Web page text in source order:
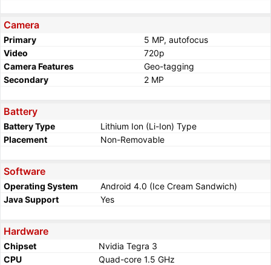
Camera
Primary
5 MP, autofocus
Video
720p
Camera Features
Geo-tagging
Secondary
2 MP
Battery
Battery Type
Lithium Ion (Li-Ion) Type
Placement
Non-Removable
Software
Operating System
Android 4.0 (Ice Cream Sandwich)
Java Support
Yes
Hardware
Chipset
Nvidia Tegra 3
CPU
Quad-core 1.5 GHz